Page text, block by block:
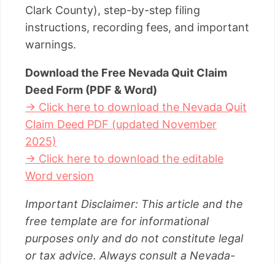
Clark County), step-by-step filing
instructions, recording fees, and important
warnings.
Download the Free Nevada Quit Claim
Deed Form (PDF & Word)
→ Click here to download the Nevada Quit
Claim Deed PDF (updated November
2025)
→ Click here to download the editable
Word version
Important Disclaimer: This article and the
free template are for informational
purposes only and do not constitute legal
or tax advice. Always consult a Nevada-